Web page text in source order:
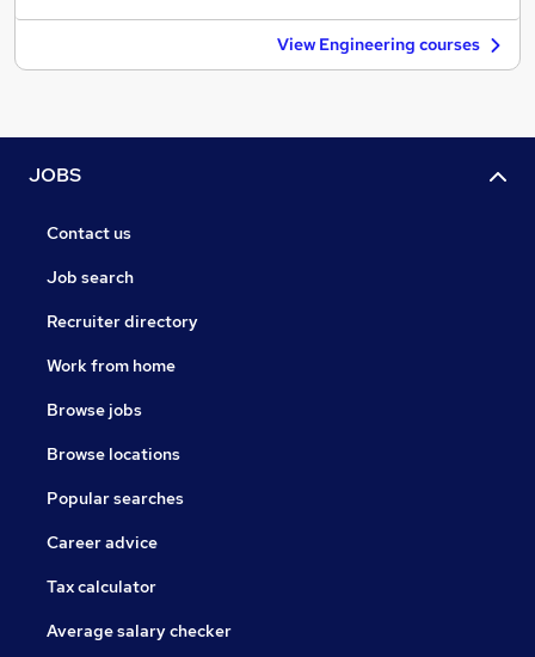
View Engineering courses
JOBS
Contact us
Job search
Recruiter directory
Work from home
Browse jobs
Browse locations
Popular searches
Career advice
Tax calculator
Average salary checker